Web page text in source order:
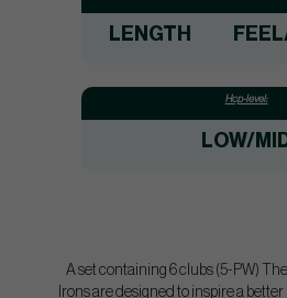
LENGTH
Hcp-level:
LOW/
A set containing 6 clubs (5-PW)
Irons are designed to inspire a